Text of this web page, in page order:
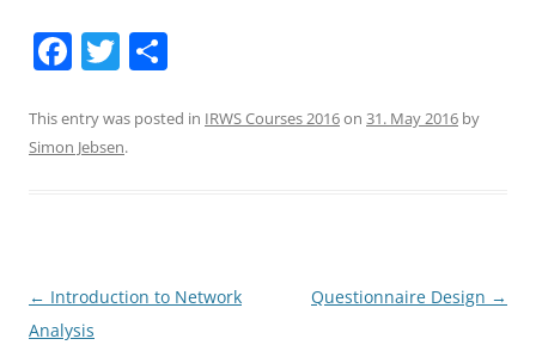
F
c
e
o
k
T
itt
er
ar
This entry was posted in IRWS Courses 2016on 31. May 2016 by
Simon Jebsen.
Post
navigation
← Introduction to Network
Analysis
Questionnaire Design →